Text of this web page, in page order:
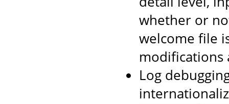
whether or
welcome file
modifications
Log